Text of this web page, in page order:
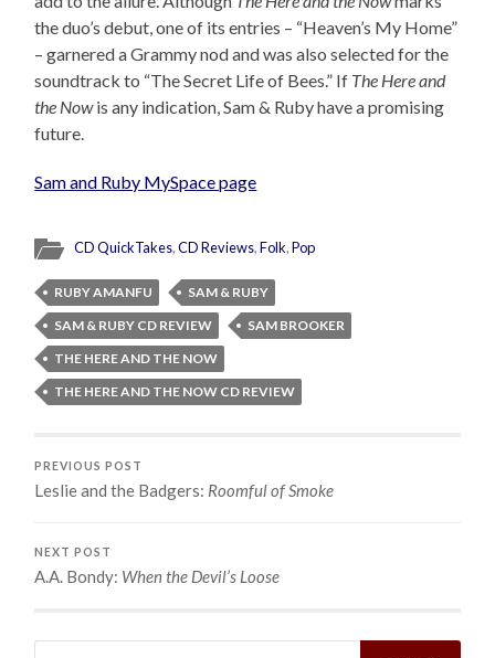
the duo’s debut, one of its entries – “Heaven’s My Home”
– garnered a Grammy nod and was also selected for the
soundtrack to “The Secret Life of Bees.” If The Here and
the Nowis any indication, Sam & Ruby have a promising
future.
Sam and Ruby MySpace page
CD QuickTakes,CD Reviews,Folk,Pop
RUBY AMANFU
SAM & RUBY
SAM & RUBY CD REVIEW
SAM BROOKER
THE HERE AND THE NOW
THE HERE AND THE NOW CD REVIEW
PREVIOUS POST
Leslie and the Badgers: Roomful of Smoke
NEXT POST
A.A. Bondy: When the Devil’s Loose
Search